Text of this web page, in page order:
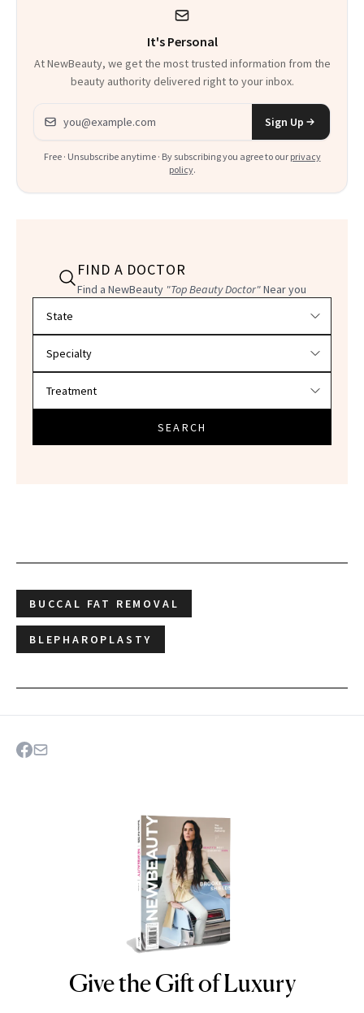
It's Personal
At NewBeauty, we get the most trusted information from the
beauty authority delivered right to your inbox.
Email address
Sign Up
Free · Unsubscribe anytime · By subscribing you agree to our privacy
policy.
FIND A DOCTOR
Find a NewBeauty "Top Beauty Doctor"Near you
SEARCH
BUCCAL FAT REMOVAL
BLEPHAROPLASTY
NEWBEAUTY
Give the Gift of Luxury